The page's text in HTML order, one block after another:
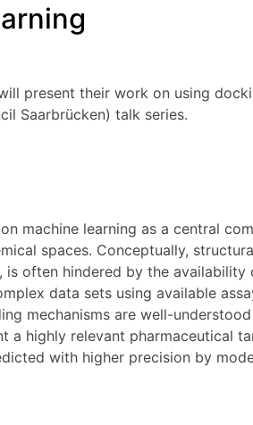
present their work on using
Saarbrücken) talk series.
machine learning as a central
spaces. Conceptually,
often hindered by the
data sets using available
mechanisms are well-
a highly relevant pharmaceutical
with higher precision by